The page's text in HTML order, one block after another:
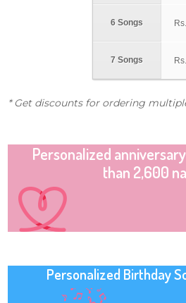
6 Songs
7 Songs
Rs.
Rs.
* Get discounts for ordering
Personalized
than 2,600
Personalized Birthday